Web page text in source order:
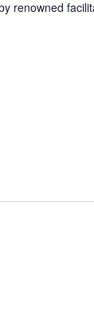
renowned